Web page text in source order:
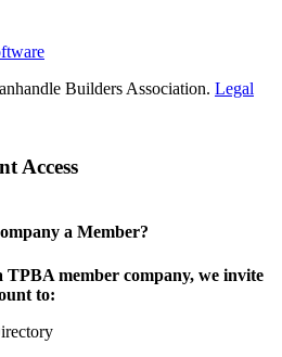
Builders Association. Legal
Access
a Member?
TPBA member company, we invite
to: